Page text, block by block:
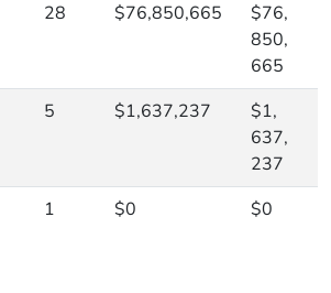
28 $76,850,665
$76,
850,
665
5 $1,637,237
$1,
637,
237
1 $0 $0